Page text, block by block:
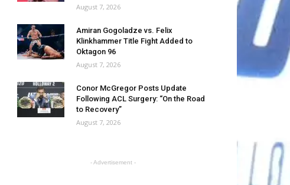
August 7, 2026
Amiran Gogoladze vs. Felix
Klinkhammer Title Fight Added to
Oktagon 96
August 7, 2026
Conor McGregor Posts Update
Following ACL Surgery: “On the Road
to Recovery”
August 7, 2026
- Advertisement -